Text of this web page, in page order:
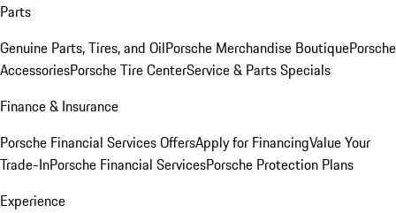
Parts
Genuine Parts, Tires, and OilPorsche Merchandise BoutiquePorsche
AccessoriesPorsche Tire CenterService & Parts Specials
Finance & Insurance
Porsche Financial Services OffersApply for FinancingValue Your
Trade-InPorsche Financial ServicesPorsche Protection Plans
Experience